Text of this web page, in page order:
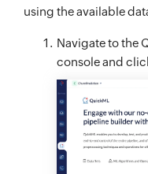
using the available
Navigate to the
console and